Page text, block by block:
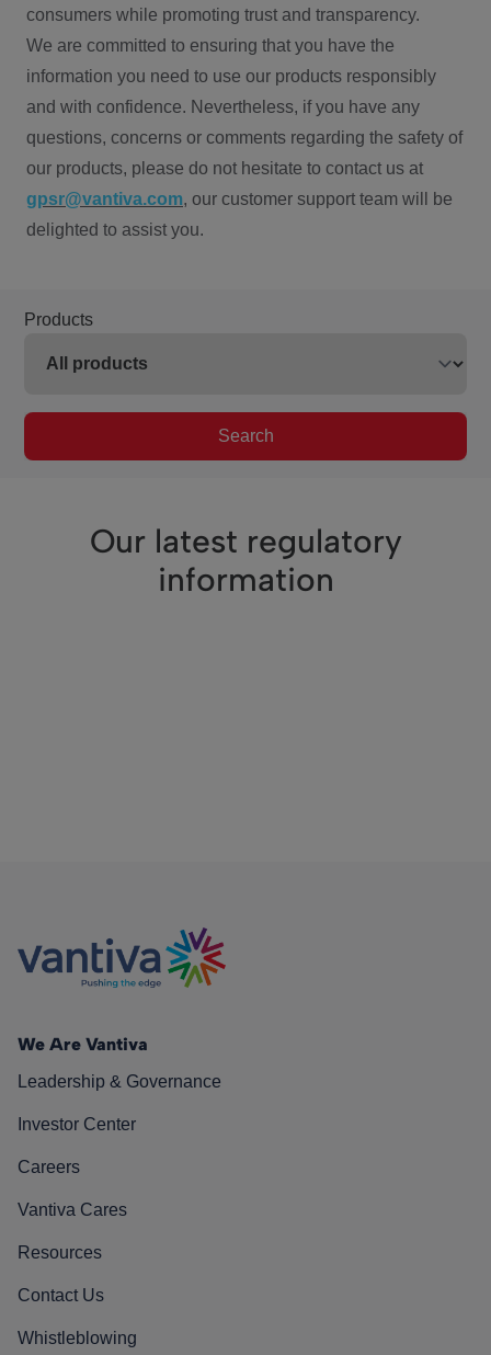
consumers while promoting trust and transparency.
We are committed to ensuring that you have the
information you need to use our products responsibly
and with confidence. Nevertheless, if you have any
questions, concerns or comments regarding the safety of
our products, please do not hesitate to contact us at
gpsr@vantiva.com, our customer support team will be
delighted to assist you.
Products
Search
Our latest regulatory
information
We Are Vantiva
Leadership & Governance
Investor Center
Careers
Vantiva Cares
Resources
Contact Us
Whistleblowing